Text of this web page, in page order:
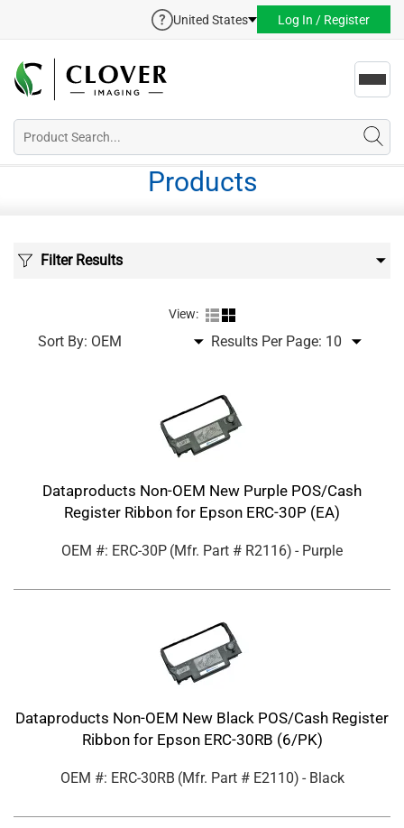
United States Log In / Register
Products
Filter Results
View:
Sort By: Results Per Page:
Dataproducts Non-OEM New Purple POS/Cash
Register Ribbon for Epson ERC-30P (EA)
OEM #: ERC-30P (Mfr. Part # R2116) - Purple
Dataproducts Non-OEM New Black POS/Cash Register
Ribbon for Epson ERC-30RB (6/PK)
OEM #: ERC-30RB (Mfr. Part # E2110) - Black